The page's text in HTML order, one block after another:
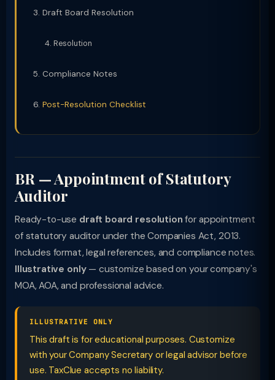
Draft Board Resolution
Resolution
Compliance Notes
Post-Resolution Checklist
BR — Appointment of Statutory
Auditor
Ready-to-use draft board resolution for appointment
of statutory auditor under the Companies Act, 2013.
Includes format, legal references, and compliance notes.
Illustrative only— customize based on your company's
MOA, AOA, and professional advice.
ILLUSTRATIVE ONLY
This draft is for educational purposes. Customize
with your Company Secretary or legal advisor before
use. TaxClue accepts no liability.